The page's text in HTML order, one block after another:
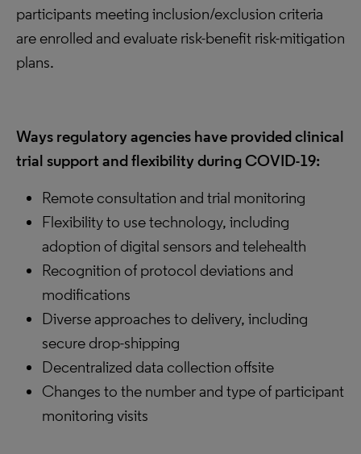
participants meeting inclusion/exclusion criteria
are enrolled and evaluate risk-benefit risk-mitigation
plans.
Ways regulatory agencies have provided clinical
trial support and flexibility during COVID-19:
Remote consultation and trial monitoring
Flexibility to use technology, including
adoption of digital sensors and telehealth
Recognition of protocol deviations and
modifications
Diverse approaches to delivery, including
secure drop-shipping
Decentralized data collection offsite
Changes to the number and type of participant
monitoring visits